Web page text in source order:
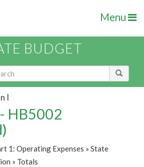
Menu
BUDGET
I
HB5002
1: Operating Expenses » State
» Totals